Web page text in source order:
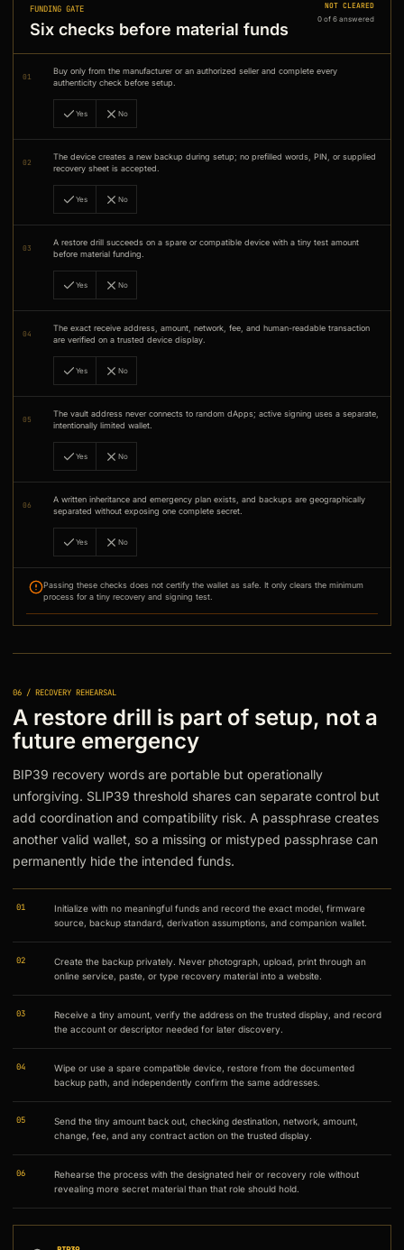
FUNDING GATE
Six checks before material funds
NOT CLEARED
0 of 6 answered
01
Buy only from the manufacturer or an authorized seller and complete every
authenticity check before setup.
Yes No
02
The device creates a new backup during setup; no prefilled words, PIN, or supplied
recovery sheet is accepted.
Yes No
03
A restore drill succeeds on a spare or compatible device with a tiny test amount
before material funding.
Yes No
04
The exact receive address, amount, network, fee, and human-readable transaction
are verified on a trusted device display.
Yes No
05
The vault address never connects to random dApps; active signing uses a separate,
intentionally limited wallet.
Yes No
06
A written inheritance and emergency plan exists, and backups are geographically
separated without exposing one complete secret.
Yes No
Passing these checks does not certify the wallet as safe. It only clears the minimum
process for a tiny recovery and signing test.
06 / RECOVERY REHEARSAL
A restore drill is part of setup, not a
future emergency
BIP39 recovery words are portable but operationally
unforgiving. SLIP39 threshold shares can separate control but
add coordination and compatibility risk. A passphrase creates
another valid wallet, so a missing or mistyped passphrase can
permanently hide the intended funds.
01
Initialize with no meaningful funds and record the exact model, firmware
source, backup standard, derivation assumptions, and companion wallet.
02
Create the backup privately. Never photograph, upload, print through an
online service, paste, or type recovery material into a website.
03
Receive a tiny amount, verify the address on the trusted display, and record
the account or descriptor needed for later discovery.
04
Wipe or use a spare compatible device, restore from the documented
backup path, and independently confirm the same addresses.
05
Send the tiny amount back out, checking destination, network, amount,
change, fee, and any contract action on the trusted display.
06
Rehearse the process with the designated heir or recovery role without
revealing more secret material than that role should hold.